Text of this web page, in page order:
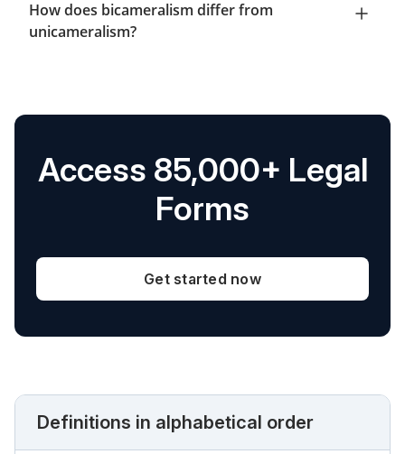
How does bicameralism differ from
unicameralism?
Access 85,000+ Legal
Forms
Get started now
Definitions in alphabetical order